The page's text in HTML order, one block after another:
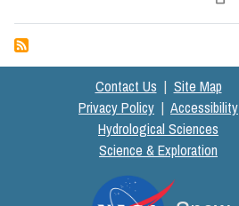
Contact Us | Site Map
Privacy Policy | Accessibility
Hydrological Sciences
Science & Exploration